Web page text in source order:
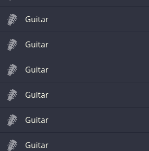
Guitar
Guitar
Guitar
Guitar
Guitar
Guitar